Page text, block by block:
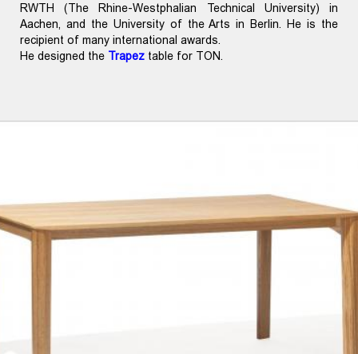
RWTH (The Rhine-Westphalian Technical University) in
Aachen, and the University of the Arts in Berlin. He is the
recipient of many international awards.
He designed the Trapez table for TON.